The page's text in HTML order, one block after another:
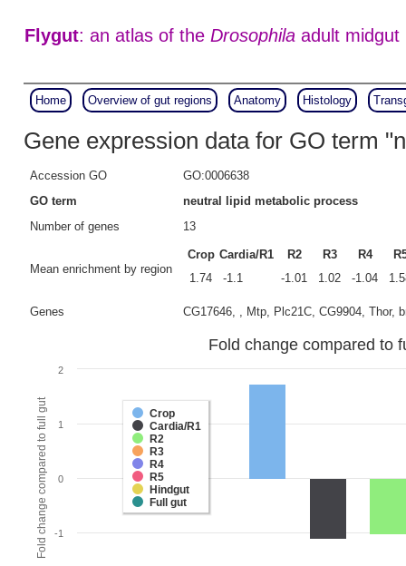
Flygut: an atlas of the Drosophilaadult midgut
Home Overview of gut regions Anatomy Histology
Gene expression data for GO term
Accession GO
GO:0006638
GO term
neutral lipid metabolic process
Number of genes
13
Mean enrichment by region
Crop Cardia/R1 R2 R3 R4
1.74
-1.1 -1.01 1.02 -1.04
Genes CG17646, , Mtp, Plc21C, CG9904, Thor,
Fold change compared to full gut
Fold change compared to
Crop
Cardia/R1
R2
R3
R4
R5
Hindgut
Full gut
-1
0
1
2